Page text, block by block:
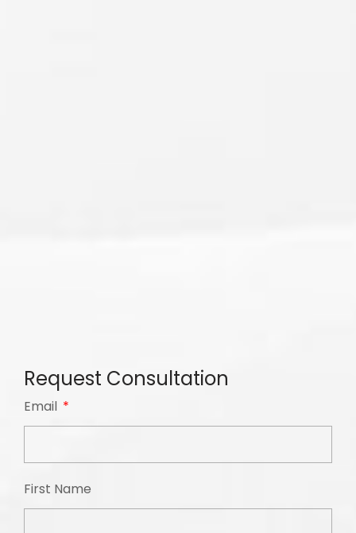
Request Consultation
Email
First Name